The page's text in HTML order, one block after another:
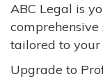
ABC Legal is
comprehensive
tailored to
Upgrade to